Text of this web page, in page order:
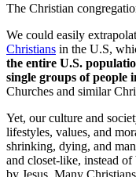
The Christian
We could easily
Christians in the U.S,
the entire U.S.
single groups of people
Churches and similar
Yet, our culture and
lifestyles, values, and
shrinking, dying, and
and closet-like, instead of